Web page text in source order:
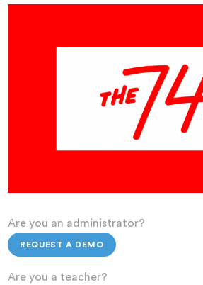
Are you an administrator?
REQUEST A DEMO
Are you a teacher?